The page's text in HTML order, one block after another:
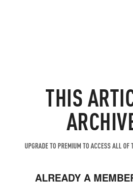
THIS
UPGRADE TO PREMIUM TO ACCESS ALL OF
ALREADY A